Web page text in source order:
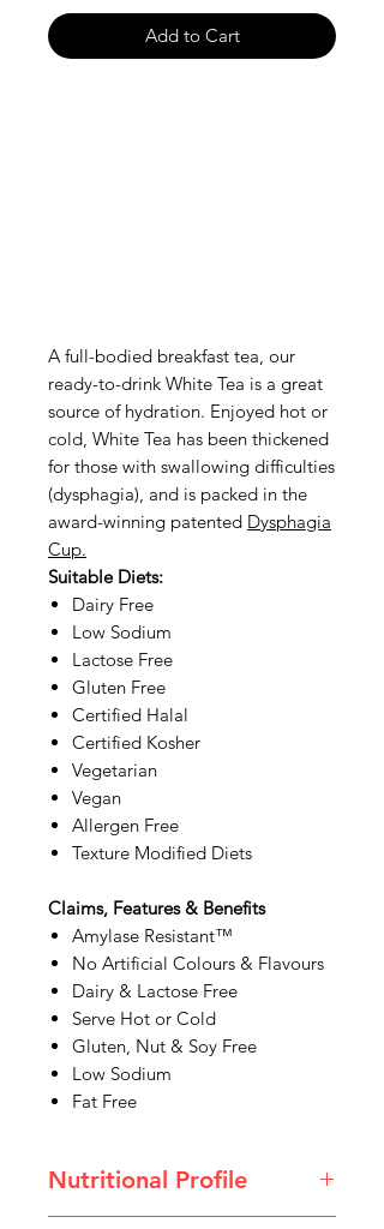
Add to Cart
A full-bodied breakfast tea, our
ready-to-drink White Tea is a great
source of hydration. Enjoyed hot or
cold, White Tea has been thickened
for those with swallowing difficulties
(dysphagia), and is packed in the
award-winning patented Dysphagia
Cup.
Suitable Diets:
Dairy Free
Low Sodium
Lactose Free
Gluten Free
Certified Halal
Certified Kosher
Vegetarian
Vegan
Allergen Free
Texture Modified Diets
Claims, Features & Benefits
Amylase Resistant™
No Artificial Colours & Flavours
Dairy & Lactose Free
Serve Hot or Cold
Gluten, Nut & Soy Free
Low Sodium
Fat Free
Nutritional Profile